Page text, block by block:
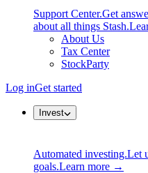
Support Center.Get
about all things Stash.
About Us
Tax Center
StockParty
Log inGet started
Invest
Automated investing.Let
goals.Learn more →